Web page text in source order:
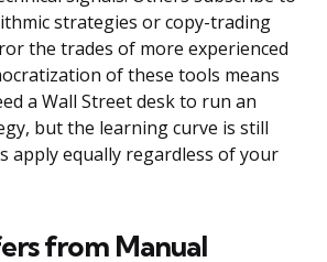
strategies or copy-trading
the trades of more experienced
of these tools means
a Wall Street desk to run an
but the learning curve is still
apply equally regardless of your
from Manual